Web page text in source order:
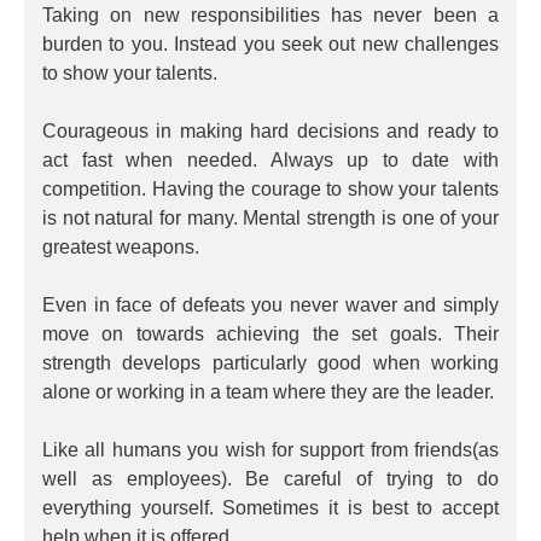
Taking on new responsibilities has never been a
burden to you. Instead you seek out new challenges
to show your talents.
Courageous in making hard decisions and ready to
act fast when needed. Always up to date with
competition. Having the courage to show your talents
is not natural for many. Mental strength is one of your
greatest weapons.
Even in face of defeats you never waver and simply
move on towards achieving the set goals. Their
strength develops particularly good when working
alone or working in a team where they are the leader.
Like all humans you wish for support from friends(as
well as employees). Be careful of trying to do
everything yourself. Sometimes it is best to accept
help when it is offered.